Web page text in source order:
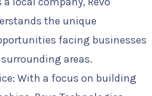
the unique
facing businesses
areas.
With a focus on building